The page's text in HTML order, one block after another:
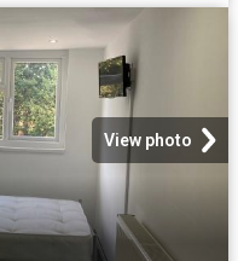
View photo